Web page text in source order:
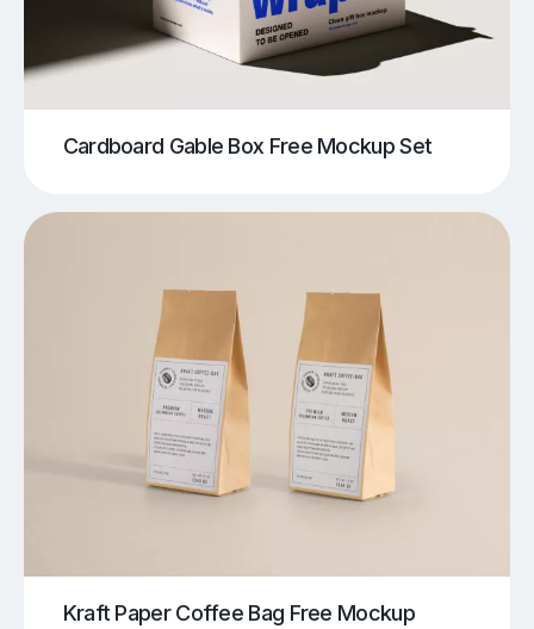
Cardboard Gable Box Free Mockup Set
Kraft Paper Coffee Bag Free Mockup